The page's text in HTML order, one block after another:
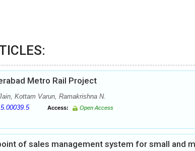
Metro Rail Project
Kottam Varun, Ramakrishna N.
Access: Open Access
of sales management system for small and